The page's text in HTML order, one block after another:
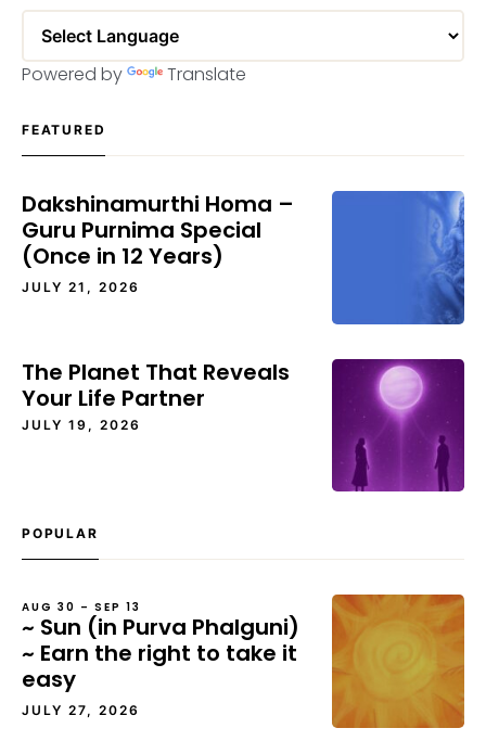
Powered by Translate
FEATURED
Dakshinamurthi Homa –
Guru Purnima Special
(Once in 12 Years)
JULY 21, 2026
The Planet That Reveals
Your Life Partner
JULY 19, 2026
POPULAR
AUG 30 – SEP 13
~ Sun (in Purva Phalguni)
~ Earn the right to take it
easy
JULY 27, 2026